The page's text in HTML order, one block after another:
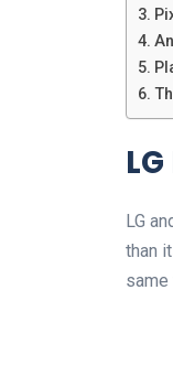
LG
than
same